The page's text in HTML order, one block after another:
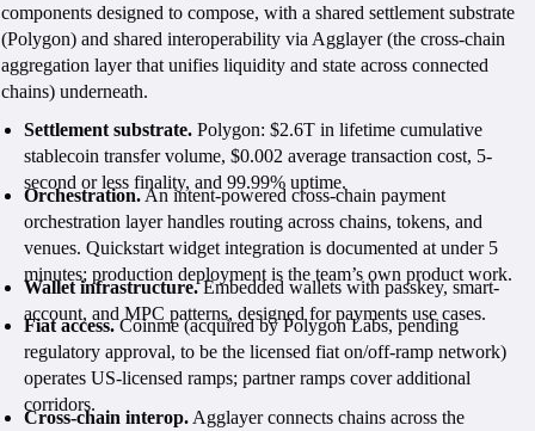
components designed to compose, with a shared settlement substrate
(Polygon) and shared interoperability via Agglayer (the cross-chain
aggregation layer that unifies liquidity and state across connected
chains) underneath.
Settlement substrate. Polygon: $2.6T in lifetime cumulative
stablecoin transfer volume, $0.002 average transaction cost, 5-
second or less finality, and 99.99% uptime.
Orchestration.An intent-powered cross-chain payment
orchestration layer handles routing across chains, tokens, and
venues. Quickstart widget integration is documented at under 5
minutes; production deployment is the team’s own product work.
Wallet infrastructure.Embedded wallets with passkey, smart-
account, and MPC patterns, designed for payments use cases.
Fiat access.Coinme (acquired by Polygon Labs, pending
regulatory approval, to be the licensed fiat on/off-ramp network)
operates US-licensed ramps; partner ramps cover additional
corridors.
Cross-chain interop. Agglayer connects chains across the